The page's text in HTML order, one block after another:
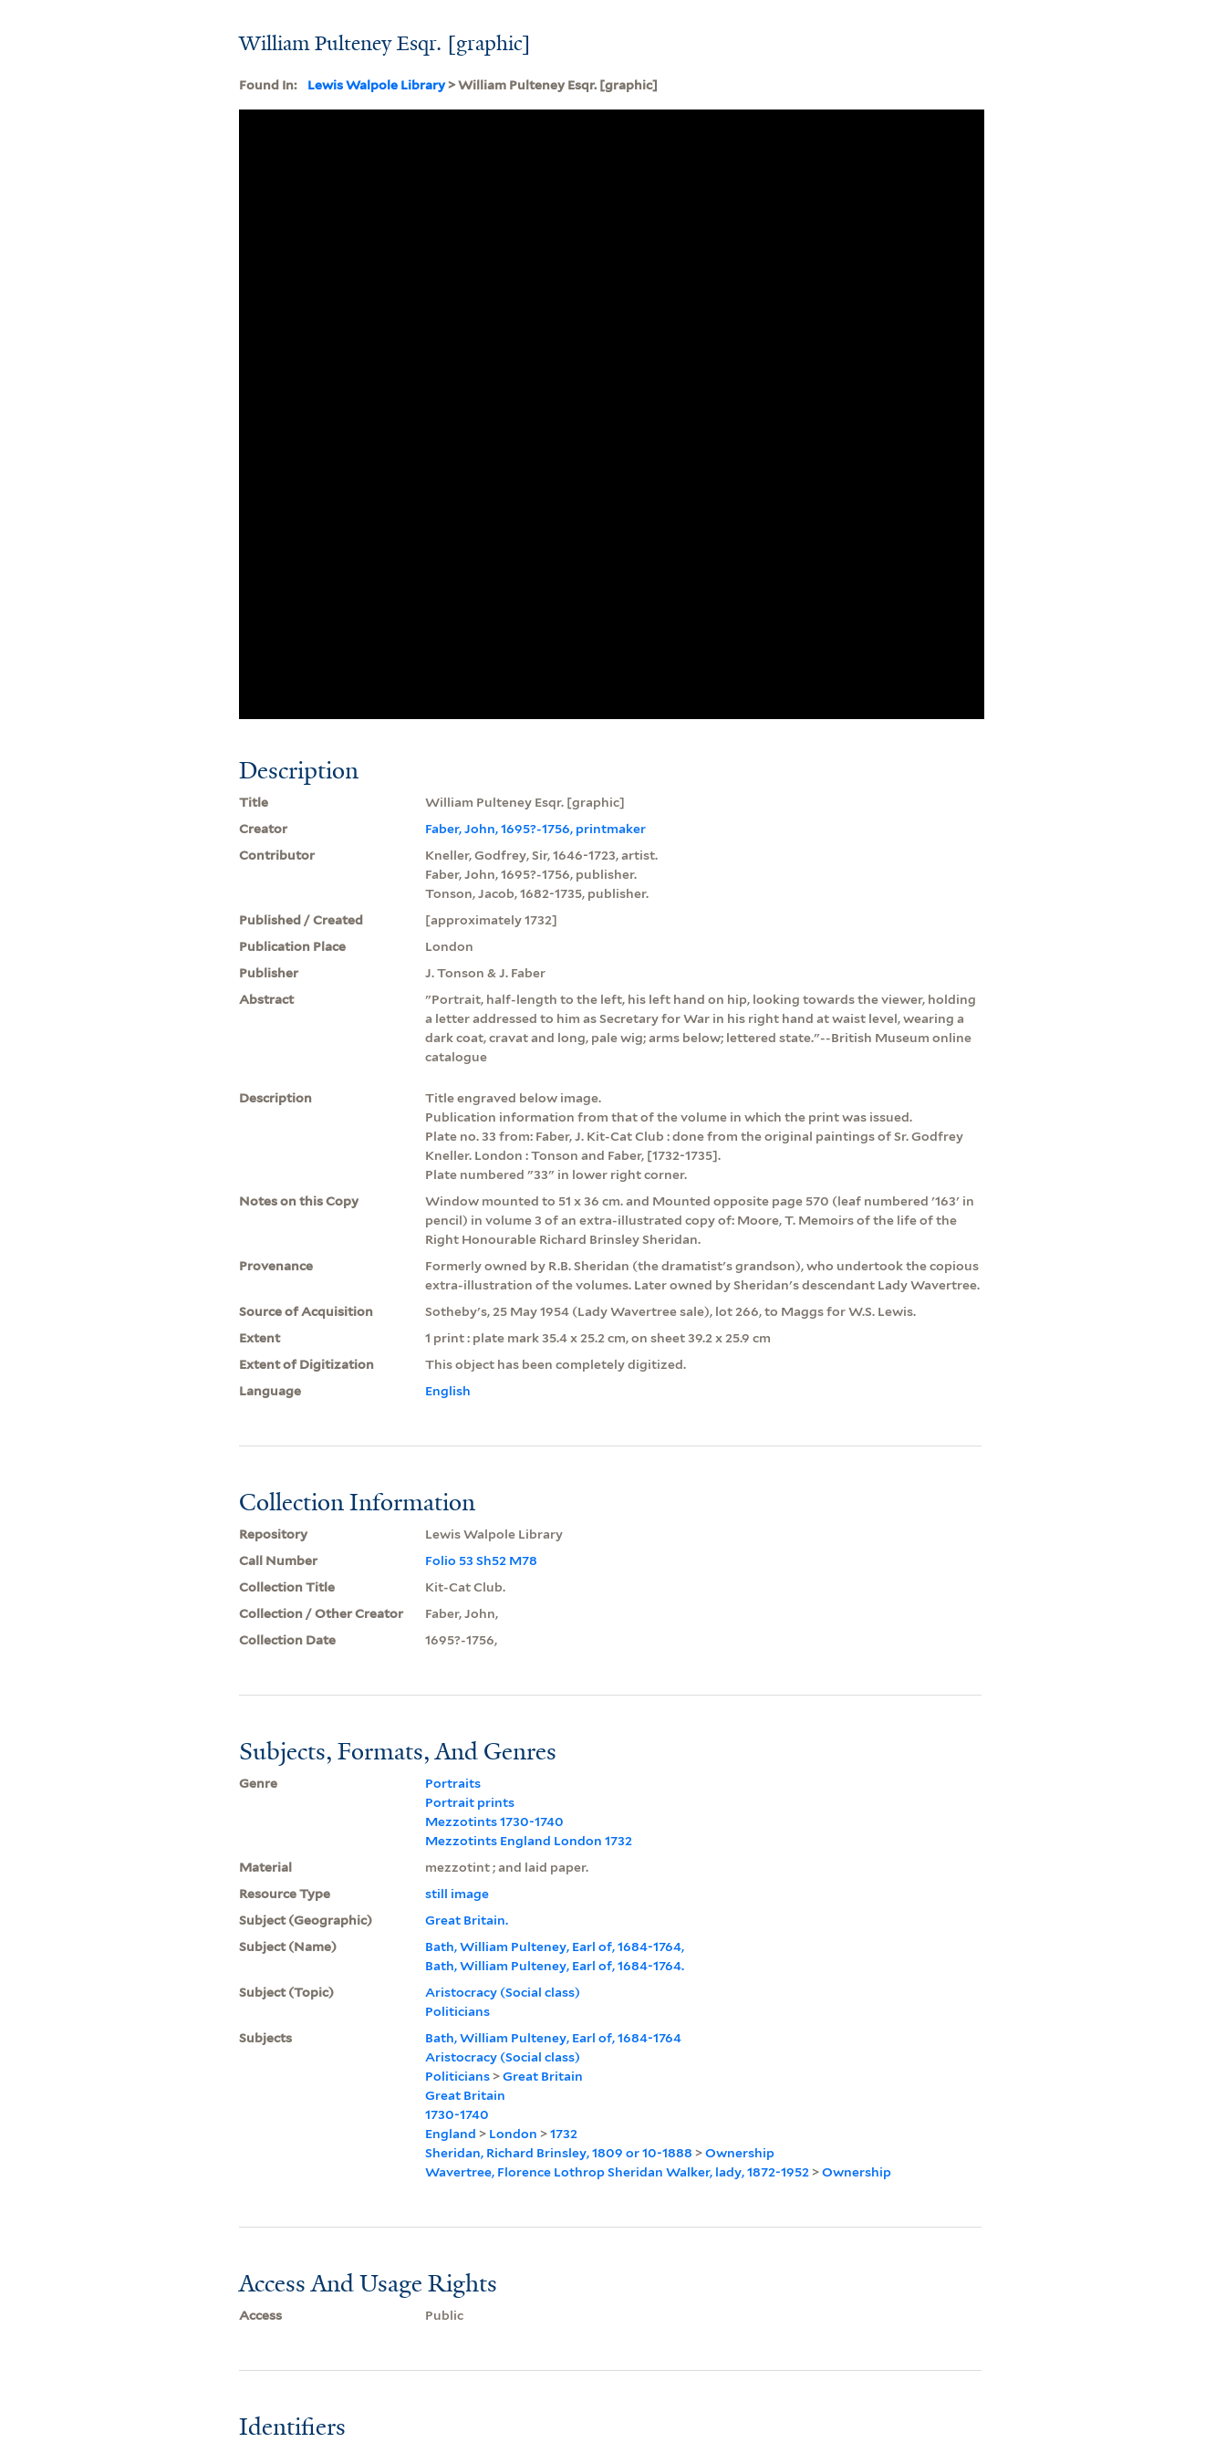
William Pulteney Esqr. [graphic]
Found In: Lewis Walpole Library> William Pulteney Esqr. [graphic]
Description
Title
William Pulteney Esqr. [graphic]
Creator
Faber, John, 1695?-1756, printmaker
Contributor
Kneller, Godfrey, Sir, 1646-1723, artist.
Faber, John, 1695?-1756, publisher.
Tonson, Jacob, 1682-1735, publisher.
Published / Created
[approximately 1732]
Publication Place
London
Publisher
J. Tonson & J. Faber
Abstract
"Portrait, half-length to the left, his left hand on hip, looking towards the viewer, holding
a letter addressed to him as Secretary for War in his right hand at waist level, wearing a
dark coat, cravat and long, pale wig; arms below; lettered state."--British Museum online
catalogue
Description
Title engraved below image.
Publication information from that of the volume in which the print was issued.
Plate no. 33 from: Faber, J. Kit-Cat Club : done from the original paintings of Sr. Godfrey
Kneller. London : Tonson and Faber, [1732-1735].
Plate numbered "33" in lower right corner.
Notes on this Copy
Window mounted to 51 x 36 cm. and Mounted opposite page 570 (leaf numbered '163' in
pencil) in volume 3 of an extra-illustrated copy of: Moore, T. Memoirs of the life of the
Right Honourable Richard Brinsley Sheridan.
Provenance
Formerly owned by R.B. Sheridan (the dramatist's grandson), who undertook the copious
extra-illustration of the volumes. Later owned by Sheridan's descendant Lady Wavertree.
Source of Acquisition
Sotheby's, 25 May 1954 (Lady Wavertree sale), lot 266, to Maggs for W.S. Lewis.
Extent
1 print : plate mark 35.4 x 25.2 cm, on sheet 39.2 x 25.9 cm
Extent of Digitization
This object has been completely digitized.
Language
English
Collection Information
Repository
Lewis Walpole Library
Call Number
Folio 53 Sh52 M78
Collection Title
Kit-Cat Club.
Collection / Other Creator
Faber, John,
Collection Date
1695?-1756,
Subjects, Formats, And Genres
Genre
Portraits
Portrait prints
Mezzotints 1730-1740
Mezzotints England London 1732
Material
mezzotint ; and laid paper.
Resource Type
still image
Subject (Geographic)
Great Britain.
Subject (Name)
Bath, William Pulteney, Earl of, 1684-1764,
Bath, William Pulteney, Earl of, 1684-1764.
Subject (Topic)
Aristocracy (Social class)
Politicians
Subjects
Bath, William Pulteney, Earl of, 1684-1764
Aristocracy (Social class)
Politicians>Great Britain
Great Britain
1730-1740
England > London >1732
Sheridan, Richard Brinsley, 1809 or 10-1888 >Ownership
Wavertree, Florence Lothrop Sheridan Walker, lady, 1872-1952>Ownership
Access And Usage Rights
Access Public
Identifiers